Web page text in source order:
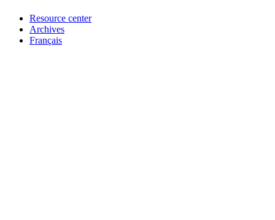
Resource center
Archives
Français